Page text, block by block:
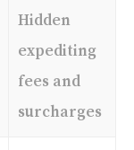
Hidden
expediting
fees and
surcharges